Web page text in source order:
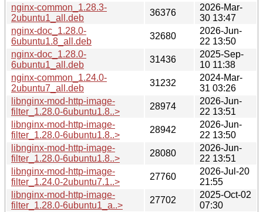
nginx-common_1.28.3-
2ubuntu1_all.deb
36376
2026-Mar-
30 13:47
nginx-doc_1.28.0-
6ubuntu1.8_all.deb
32680
2026-Jun-
22 13:50
nginx-doc_1.28.0-
6ubuntu1_all.deb
31436
2025-Sep-
10 11:38
nginx-common_1.24.0-
2ubuntu7_all.deb
31232
2024-Mar-
31 03:26
libnginx-mod-http-image-
filter_1.28.0-6ubuntu1.8..>
28974
2026-Jun-
22 13:51
libnginx-mod-http-image-
filter_1.28.0-6ubuntu1.8..>
28942
2026-Jun-
22 13:50
libnginx-mod-http-image-
filter_1.28.0-6ubuntu1.8..>
28080
2026-Jun-
22 13:51
libnginx-mod-http-image-
filter_1.24.0-2ubuntu7.1..>
27760
2026-Jul-20
21:55
libnginx-mod-http-image-
filter_1.28.0-6ubuntu1_a..>
27702
2025-Oct-02
07:30